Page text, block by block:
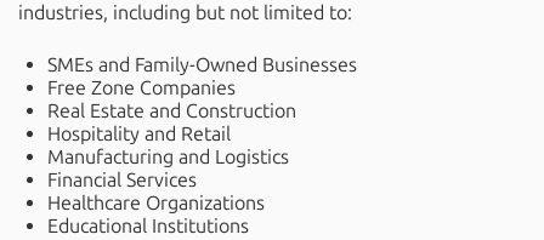
industries, including but not limited to:
SMEs and Family-Owned Businesses
Free Zone Companies
Real Estate and Construction
Hospitality and Retail
Manufacturing and Logistics
Financial Services
Healthcare Organizations
Educational Institutions